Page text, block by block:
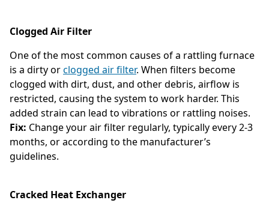
Clogged Air Filter
One of the most common causes of a rattling furnace
is a dirty orclogged air filter. When filters become
clogged with dirt, dust, and other debris, airflow is
restricted, causing the system to work harder. This
added strain can lead to vibrations or rattling noises.
Fix: Change your air filter regularly, typically every 2-3
months, or according to the manufacturer’s
guidelines.
Cracked Heat Exchanger